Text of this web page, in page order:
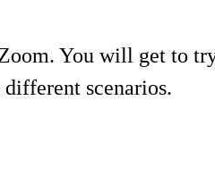
You will get to
scenarios.